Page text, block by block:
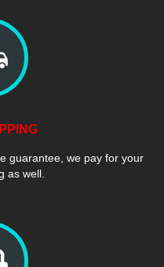
guarantee, we pay for your
as well.